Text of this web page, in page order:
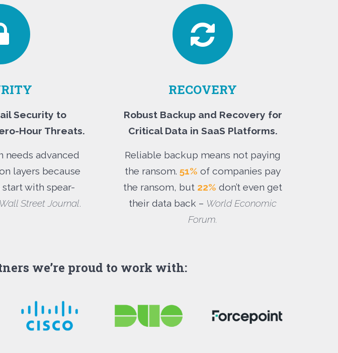
Security to
Hour Threats.
needs advanced
layers because
with spear-
Wall Street Journal.
RECOVERY
Robust Backup and Recovery for
Critical Data in SaaS Platforms.
Reliable backup means not paying
the ransom.51% of companies pay
the ransom, but 22% don’t even get
their data back – World Economic
Forum.
we’re proud to work with: